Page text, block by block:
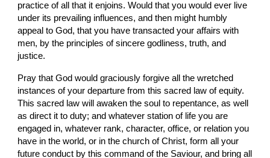
practice of all that it enjoins. Would that you would ever live
under its prevailing influences, and then might humbly
appeal to God, that you have transacted your affairs with
men, by the principles of sincere godliness, truth, and
justice.
Pray that God would graciously forgive all the wretched
instances of your departure from this sacred law of equity.
This sacred law will awaken the soul to repentance, as well
as direct it to duty; and whatever station of life you are
engaged in, whatever rank, character, office, or relation you
have in the world, or in the church of Christ, form all your
future conduct by this command of the Saviour, and bring all